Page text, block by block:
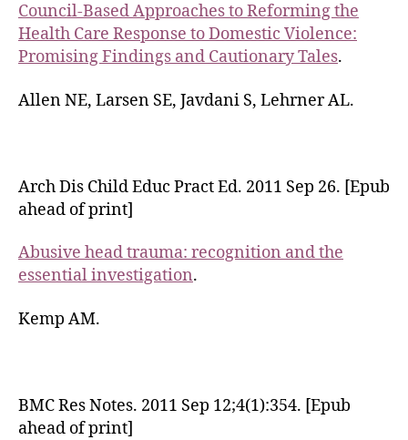
Council-Based Approaches to Reforming the
Health Care Response to Domestic Violence:
Promising Findings and Cautionary Tales.
Allen NE, Larsen SE, Javdani S, Lehrner AL.
Arch Dis Child Educ Pract Ed. 2011 Sep 26. [Epub
ahead of print]
Abusive head trauma: recognition and the
essential investigation.
Kemp AM.
BMC Res Notes. 2011 Sep 12;4(1):354. [Epub
ahead of print]